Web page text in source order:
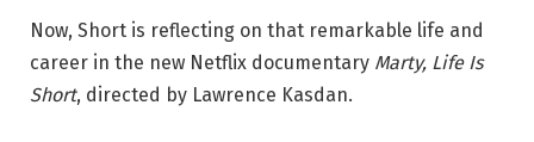
Now, Short is reflecting on that remarkable life and
career in the new Netflix documentary Marty, Life Is
Short, directed by Lawrence Kasdan.